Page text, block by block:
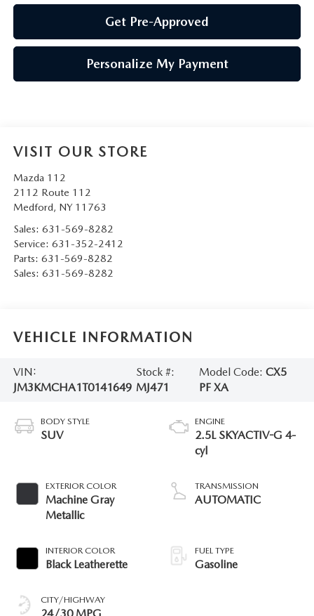
Get Pre-Approved
Personalize My Payment
VISIT OUR STORE
Mazda 112
2112 Route 112
Medford, NY 11763
Sales: 631-569-8282
Service: 631-352-2412
Parts: 631-569-8282
Sales: 631-569-8282
VEHICLE INFORMATION
VIN:
JM3KMCHA1T0141649
Stock #:
MJ471
Model Code: CX5
PF XA
BODY STYLE
SUV
EXTERIOR COLOR
Machine Gray
Metallic
INTERIOR COLOR
Black Leatherette
CITY/HIGHWAY
ENGINE
2.5L SKYACTIV-G 4-
cyl
TRANSMISSION
AUTOMATIC
FUEL TYPE
Gasoline